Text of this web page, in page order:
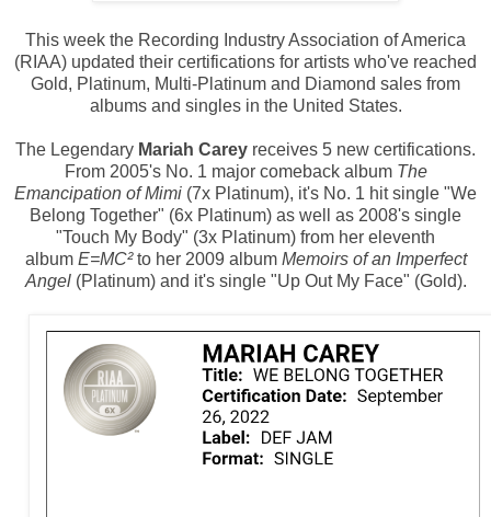
This week the Recording Industry Association of America
(RIAA) updated their certifications for artists who've reached
Gold, Platinum, Multi-Platinum and Diamond sales from
albums and singles in the United States.
The Legendary Mariah Carey receives 5 new certifications.
From 2005's No. 1 major comeback album The
Emancipation of Mimi (7x Platinum), it's No. 1 hit single "We
Belong Together" (6x Platinum) as well as 2008's single
"Touch My Body" (3x Platinum) from her eleventh
album E=MC²to her 2009 album Memoirs of an Imperfect
Angel(Platinum) and it's single "Up Out My Face" (Gold).